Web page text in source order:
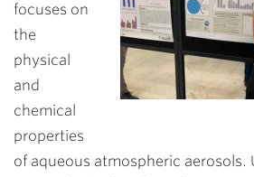
focuses on
the
physical
and
chemical
properties
of aqueous atmospheric aerosols.